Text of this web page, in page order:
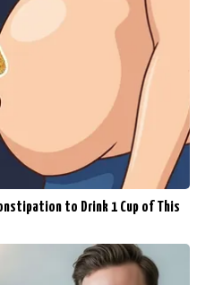
to Drink 1 Cup of This